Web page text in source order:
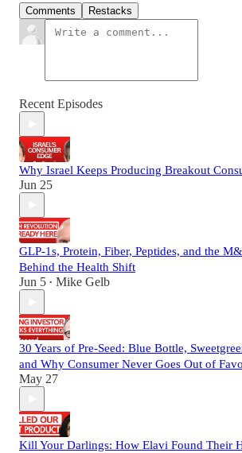
Comments Restacks
Recent Episodes
Why Israel Keeps Producing Breakout
Jun 25
GLP-1s, Protein, Fiber, Peptides, and the
Behind the Health Shift
Jun 5 • Mike Gelb
30 Years of Pre-Seed: Blue Bottle,
and Why Consumer Never Goes Out of
May 27
Kill Your Darlings: How Elavi Found Their